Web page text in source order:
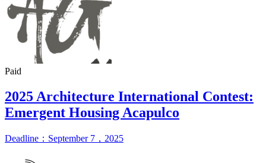
Paid
2025 Architecture International Contest:
Emergent Housing Acapulco
Deadline：September 7，2025